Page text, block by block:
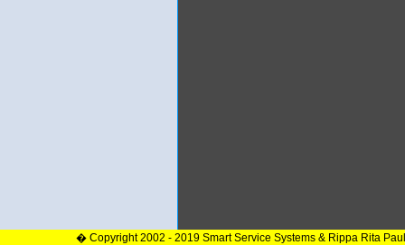
� Copyright 2002 - 2019 Smart Service Systems & Rippa Rita